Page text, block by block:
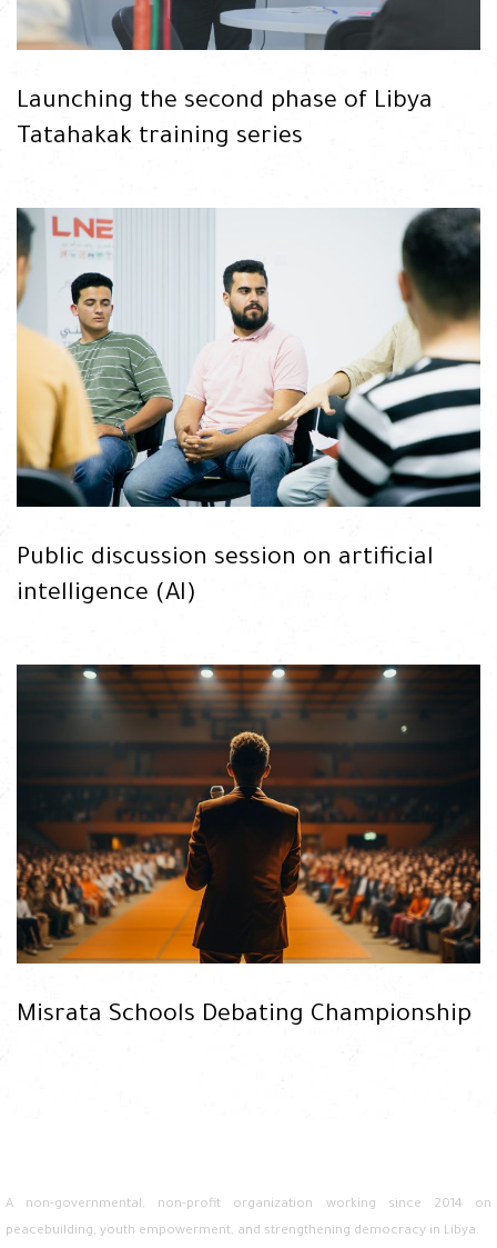
READ
Launching the second phase of Libya
Tatahakak training series
READ
Public discussion session on artificial
intelligence (AI)
Misrata Schools Debating Championship
A non-governmental, non-profit organization working since 2014 on
peacebuilding, youth empowerment, and strengthening democracy in Libya.